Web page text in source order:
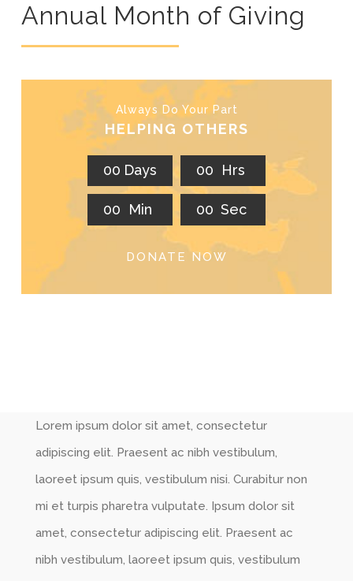
Annual Month of Giving
Always Do Your Part
HELPING OTHERS
00 Days 00 Hrs
00 Min 00 Sec
DONATE NOW
Lorem ipsum dolor sit amet, consectetur
adipiscing elit. Praesent ac nibh vestibulum,
laoreet ipsum quis, vestibulum nisi. Curabitur non
mi et turpis pharetra vulputate. Ipsum dolor sit
amet, consectetur adipiscing elit. Praesent ac
nibh vestibulum, laoreet ipsum quis, vestibulum